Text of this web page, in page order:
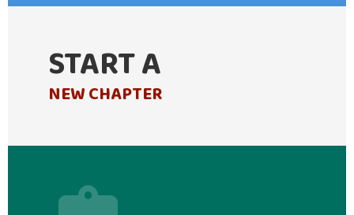
START A
casino minimum deposit
NEW CHAPTER